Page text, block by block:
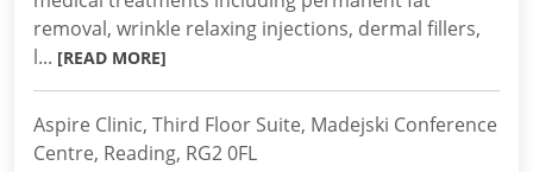
removal, wrinkle relaxing injections, dermal fillers,
l... [READ MORE]
Aspire Clinic, Third Floor Suite, Madejski Conference
Centre, Reading, RG2 0FL